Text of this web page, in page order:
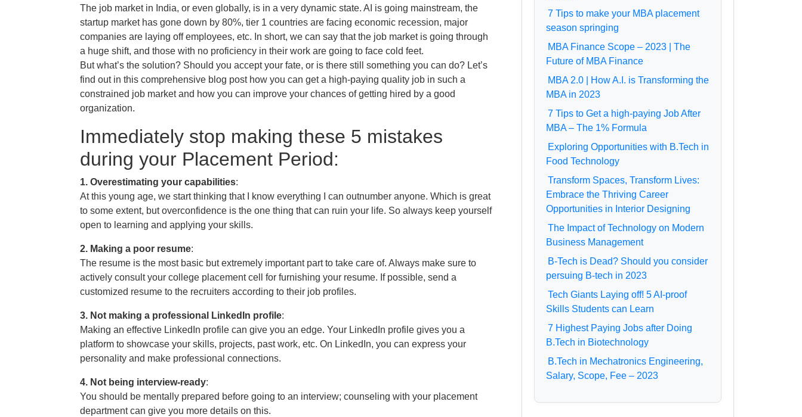
The job market in India, or even globally, is in a very dynamic state. AI is going mainstream, the
startup market has gone down by 80%, tier 1 countries are facing economic recession, major
companies are laying off employees, etc. In short, we can say that the job market is going through
a huge shift, and those with no proficiency in their work are going to face cold feet.
But what’s the solution? Should you accept your fate, or is there still something you can do? Let’s
find out in this comprehensive blog post how you can get a high-paying quality job in such a
constrained job market and how you can improve your chances of getting hired by a good
organization.
Immediately stop making these 5 mistakes
during your Placement Period:
1. Overestimating your capabilities:
At this young age, we start thinking that I know everything I can outnumber anyone. Which is great
to some extent, but overconfidence is the one thing that can ruin your life. So always keep yourself
open to learning and applying your skills.
2. Making a poor resume:
The resume is the most basic but extremely important part to take care of. Always make sure to
actively consult your college placement cell for furnishing your resume. If possible, send a
customized resume to the recruiters according to their job profiles.
3. Not making a professional LinkedIn profile:
Making an effective LinkedIn profile can give you an edge. Your LinkedIn profile gives you a
platform to showcase your skills, projects, past work, etc. On LinkedIn, you can express your
personality and make professional connections.
4. Not being interview-ready:
You should be mentally prepared before going to an interview; counseling with your placement
department can give you more details on this.
7 Tips to make your MBA placement
season springing
MBA Finance Scope – 2023 | The
Future of MBA Finance
MBA 2.0 | How A.I. is Transforming the
MBA in 2023
7 Tips to Get a high-paying Job After
MBA – The 1% Formula
Exploring Opportunities with B.Tech in
Food Technology
Transform Spaces, Transform Lives:
Embrace the Thriving Career
Opportunities in Interior Designing
The Impact of Technology on Modern
Business Management
B-Tech is Dead? Should you consider
persuing B-tech in 2023
Tech Giants Laying off! 5 AI-proof
Skills Students can Learn
7 Highest Paying Jobs after Doing
B.Tech in Biotechnology
B.Tech in Mechatronics Engineering,
Salary, Scope, Fee – 2023